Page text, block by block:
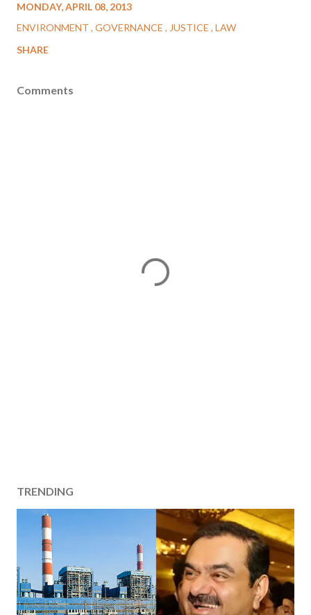
MONDAY, APRIL 08, 2013
ENVIRONMENT GOVERNANCE JUSTICE LAW
SHARE
Comments
TRENDING